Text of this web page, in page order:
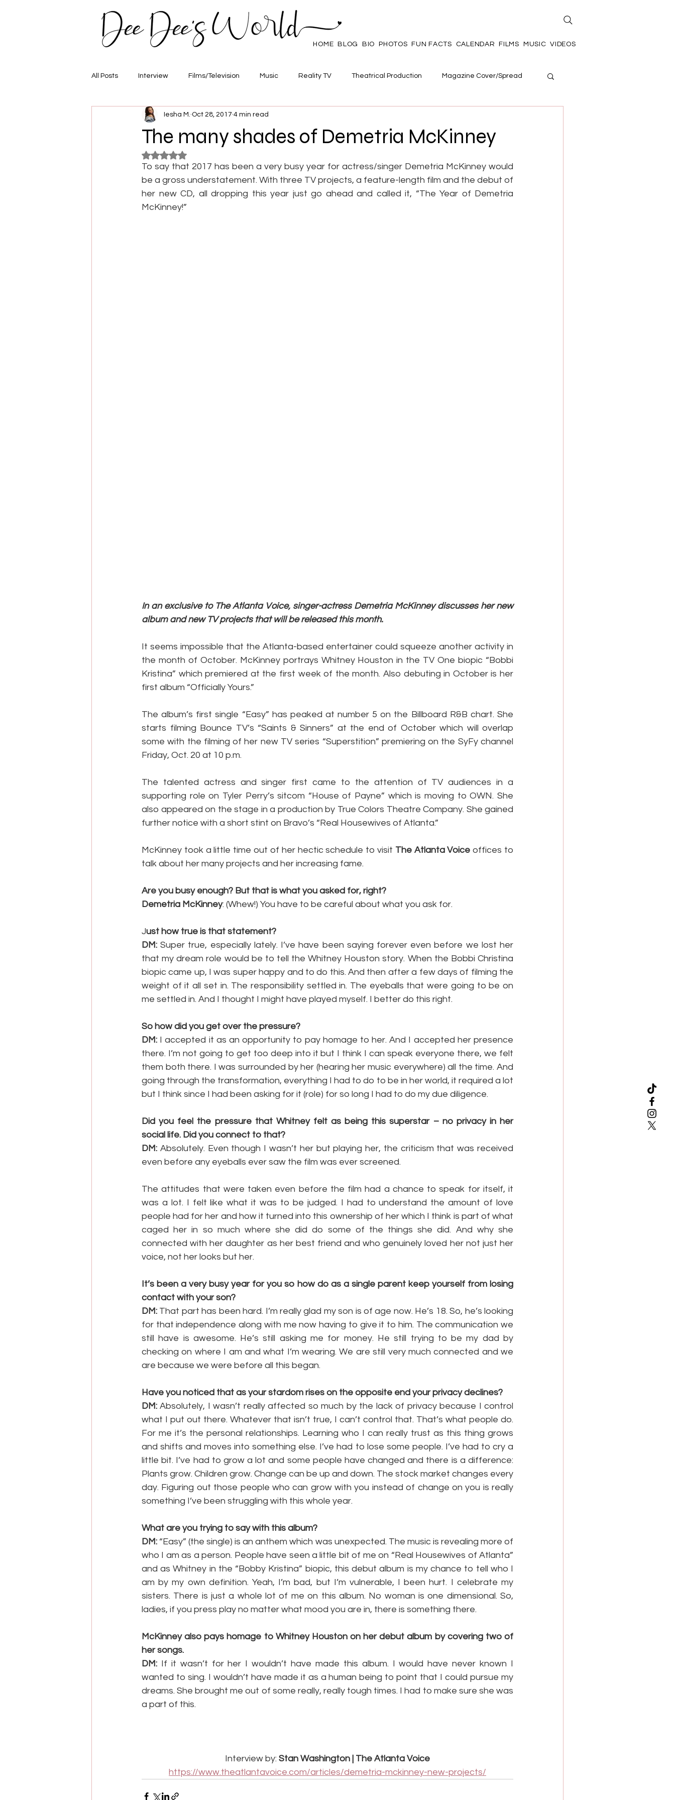
HOME BLOG BIO PHOTOS FUN FACTS CALENDAR FILMS MUSIC VIDEOS
All Posts Interview Films/Television Music Reality TV Theatrical Production Magazine Cover/Spread
Hair/Fashion Empowerment
The many shades of Demetria McKinney
Iesha M. Oct 28, 2017 4 min read
Rated NaN out of 5 stars.
To say that 2017 has been a very busy year for actress/singer Demetria McKinney would
be a gross understatement. With three TV projects, a feature-length film and the debut of
her new CD, all dropping this year just go ahead and called it, “The Year of Demetria
McKinney!”
In an exclusive to The Atlanta Voice, singer-actress Demetria McKinney discusses her new
album and new TV projects that will be released this month.
It seems impossible that the Atlanta-based entertainer could squeeze another activity in
the month of October. McKinney portrays Whitney Houston in the TV One biopic “Bobbi
Kristina” which premiered at the first week of the month. Also debuting in October is her
first album “Officially Yours.”
The album’s first single “Easy” has peaked at number 5 on the Billboard R&B chart. She
starts filming Bounce TV’s “Saints & Sinners” at the end of October which will overlap
some with the filming of her new TV series “Superstition” premiering on the SyFy channel
Friday, Oct. 20 at 10 p.m.
The talented actress and singer first came to the attention of TV audiences in a
supporting role on Tyler Perry’s sitcom “House of Payne” which is moving to OWN. She
also appeared on the stage in a production by True Colors Theatre Company. She gained
further notice with a short stint on Bravo’s “Real Housewives of Atlanta.”
McKinney took a little time out of her hectic schedule to visit The Atlanta Voice offices to
talk about her many projects and her increasing fame.
Are you busy enough? But that is what you asked for, right?
Demetria McKinney: (Whew!) You have to be careful about what you ask for.
Just how true is that statement?
DM: Super true, especially lately. I’ve have been saying forever even before we lost her
that my dream role would be to tell the Whitney Houston story. When the Bobbi Christina
biopic came up, I was super happy and to do this. And then after a few days of filming the
weight of it all set in. The responsibility settled in. The eyeballs that were going to be on
me settled in. And I thought I might have played myself. I better do this right.
So how did you get over the pressure?
DM: I accepted it as an opportunity to pay homage to her. And I accepted her presence
there. I’m not going to get too deep into it but I think I can speak everyone there, we felt
them both there. I was surrounded by her (hearing her music everywhere) all the time. And
going through the transformation, everything I had to do to be in her world, it required a lot
but I think since I had been asking for it (role) for so long I had to do my due diligence.
Did you feel the pressure that Whitney felt as being this superstar – no privacy in her
social life. Did you connect to that?
DM: Absolutely. Even though I wasn’t her but playing her, the criticism that was received
even before any eyeballs ever saw the film was ever screened.
The attitudes that were taken even before the film had a chance to speak for itself, it
was a lot. I felt like what it was to be judged. I had to understand the amount of love
people had for her and how it turned into this ownership of her which I think is part of what
caged her in so much where she did do some of the things she did. And why she
connected with her daughter as her best friend and who genuinely loved her not just her
voice, not her looks but her.
It’s been a very busy year for you so how do as a single parent keep yourself from losing
contact with your son?
DM: That part has been hard. I’m really glad my son is of age now. He’s 18. So, he’s looking
for that independence along with me now having to give it to him. The communication we
still have is awesome. He’s still asking me for money. He still trying to be my dad by
checking on where I am and what I’m wearing. We are still very much connected and we
are because we were before all this began.
Have you noticed that as your stardom rises on the opposite end your privacy declines?
DM: Absolutely, I wasn’t really affected so much by the lack of privacy because I control
what I put out there. Whatever that isn’t true, I can’t control that. That’s what people do.
For me it’s the personal relationships. Learning who I can really trust as this thing grows
and shifts and moves into something else. I’ve had to lose some people. I’ve had to cry a
little bit. I’ve had to grow a lot and some people have changed and there is a difference:
Plants grow. Children grow. Change can be up and down. The stock market changes every
day. Figuring out those people who can grow with you instead of change on you is really
something I’ve been struggling with this whole year.
What are you trying to say with this album?
DM: “Easy” (the single) is an anthem which was unexpected. The music is revealing more of
who I am as a person. People have seen a little bit of me on “Real Housewives of Atlanta”
and as Whitney in the “Bobby Kristina” biopic, this debut album is my chance to tell who I
am by my own definition. Yeah, I’m bad, but I’m vulnerable, I been hurt. I celebrate my
sisters. There is just a whole lot of me on this album. No woman is one dimensional. So,
ladies, if you press play no matter what mood you are in, there is something there.
McKinney also pays homage to Whitney Houston on her debut album by covering two of
her songs.
DM: If it wasn’t for her I wouldn’t have made this album. I would have never known I
wanted to sing. I wouldn’t have made it as a human being to point that I could pursue my
dreams. She brought me out of some really, really tough times. I had to make sure she was
a part of this.
Interview by: Stan Washington | The Atlanta Voice
https://www.theatlantavoice.com/articles/demetria-mckinney-new-projects/